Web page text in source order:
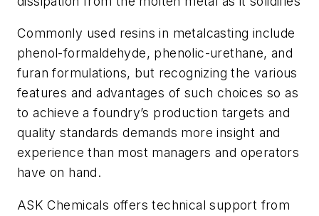
Commonly used resins in metalcasting include
phenol-formaldehyde, phenolic-urethane, and
furan formulations, but recognizing the various
features and advantages of such choices so as
to achieve a foundry’s production targets and
quality standards demands more insight and
experience than most managers and operators
have on hand.
ASK Chemicals offers technical support from